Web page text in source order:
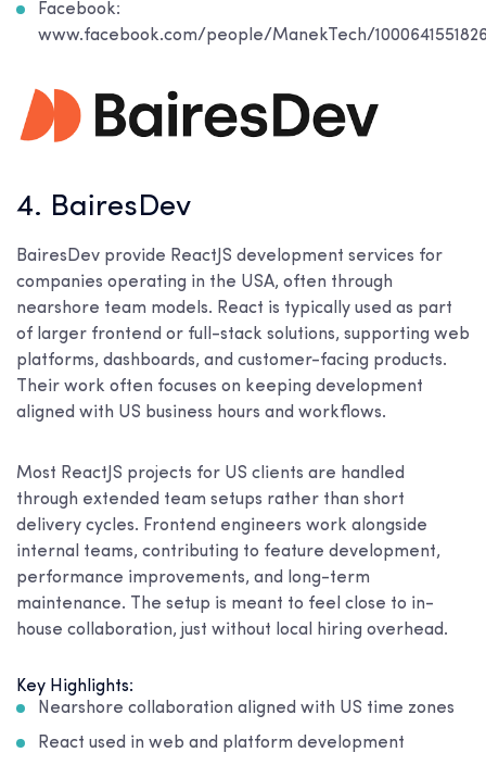
Facebook:
www.facebook.com/people/ManekTech/
4. BairesDev
BairesDev provide ReactJS development services for
companies operating in the USA, often through
nearshore team models. React is typically used as part
of larger frontend or full-stack solutions, supporting web
platforms, dashboards, and customer-facing products.
Their work often focuses on keeping development
aligned with US business hours and workflows.
Most ReactJS projects for US clients are handled
through extended team setups rather than short
delivery cycles. Frontend engineers work alongside
internal teams, contributing to feature development,
performance improvements, and long-term
maintenance. The setup is meant to feel close to in-
house collaboration, just without local hiring overhead.
Key Highlights:
Nearshore collaboration aligned with US time zones
React used in web and platform development